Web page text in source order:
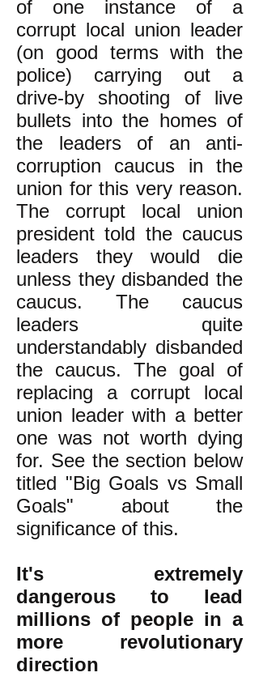
of one instance of a
corrupt local union leader
(on good terms with the
police) carrying out a
drive-by shooting of live
bullets into the homes of
the leaders of an anti-
corruption caucus in the
union for this very reason.
The corrupt local union
president told the caucus
leaders they would die
unless they disbanded the
caucus. The caucus
leaders quite
understandably disbanded
the caucus. The goal of
replacing a corrupt local
union leader with a better
one was not worth dying
for. See the section below
titled "Big Goals vs Small
Goals" about the
significance of this.
It's extremely
dangerous to lead
millions of people in a
more revolutionary
direction